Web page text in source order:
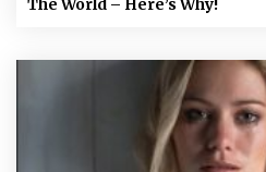
The World – Here’s Why!